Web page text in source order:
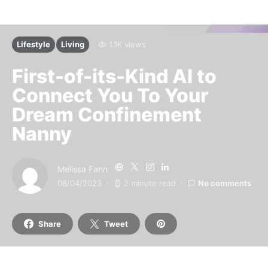
Lifestyle Living 1.1K views
First-of-its-Kind AI to
Connect You To Your
Dream Confinement
Nanny
Melissa Fann
08/04/2023 2 minute read No comments
Share Tweet